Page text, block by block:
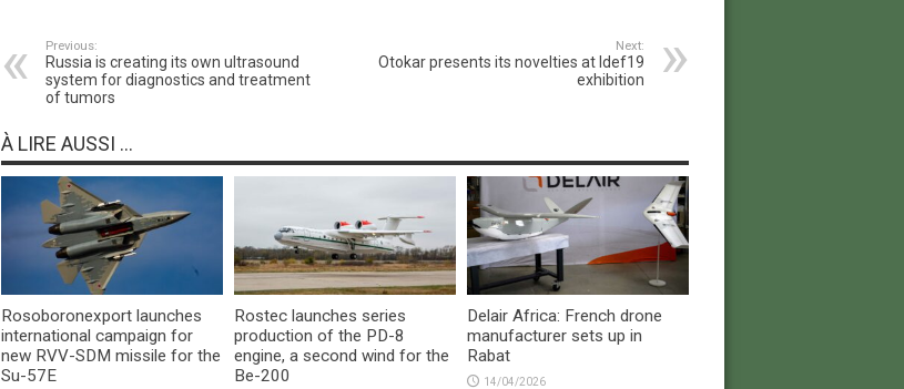
Previous:
Russia is creating its own ultrasound
system for diagnostics and treatment
of tumors
Next:
Otokar presents its novelties at Idef19
exhibition
À LIRE AUSSI ...
Rosoboronexport launches
international campaign for
new RVV-SDM missile for the
Su-57E
Rostec launches series
production of the PD-8
engine, a second wind for the
Be-200
Delair Africa: French drone
manufacturer sets up in
Rabat
14/04/2026